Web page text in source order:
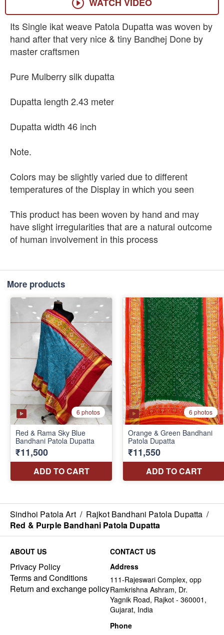
Its Single ikat weave Patola Dupatta was woven by
hand after that very nice & tiny Bandhej Done by
master craftsmen
Pure Mulberry silk dupatta
Dupatta length 2.43 meter
Dupatta width 46 inch
Note.
Colors may be slightly varied due to different
temperatures of the Display in which you seen
This product has been woven by hand and may
have slight irregularities that are a natural outcome
of human involvement in this process
More products
Sindhoi Patola Art / Rajkot Bandhani Patola Dupatta /
Red & Purple Bandhani Patola Dupatta
ABOUT US
Privacy Policy
Terms and Conditions
Return and exchange policy
CONTACT US
Address
111-Rajeswari Complex, opp
Ramkrishna Ashram, Dr.
Yagnik Road, Rajkot - 360001,
Gujarat, India
Phone